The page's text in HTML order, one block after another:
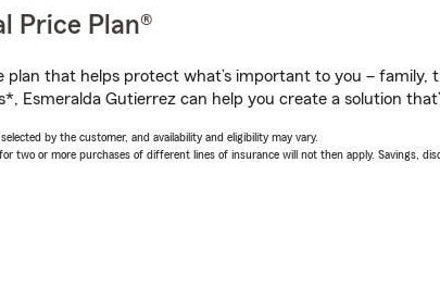
Price Plan®
plan that helps protect what’s important to you –
Esmeralda Gutierrez can help you create a solution
by the customer, and availability and eligibility may vary.
two or more purchases of different lines of insurance will not then apply. Savings,